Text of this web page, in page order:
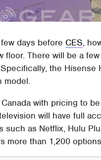
days before CES,
There will be a
the Hisense
model.
with pricing to
will have full
as Netflix, Hulu
more than 1,200